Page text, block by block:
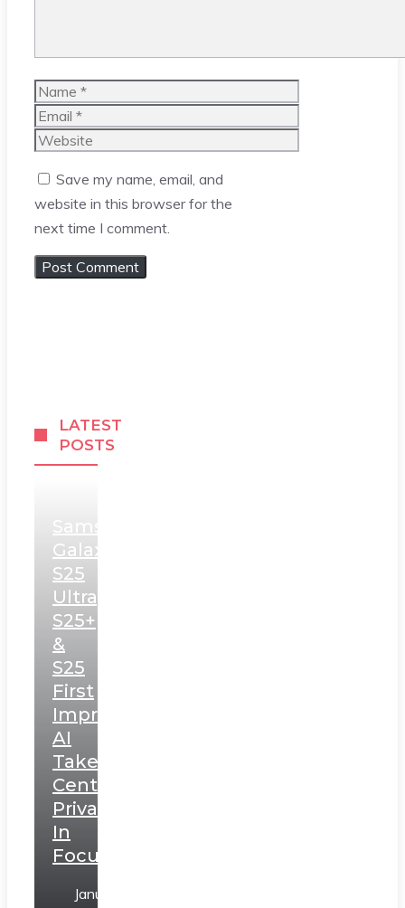
Name
Email
Website
Save my name, email, and
website in this browser for the
next time I comment.
LATEST
POSTS
Samsung
Galaxy
S25
Ultra,
S25+
&
S25
First
Impressions:
AI
Takes
Centerstage,
Privacy
In
Focus
January